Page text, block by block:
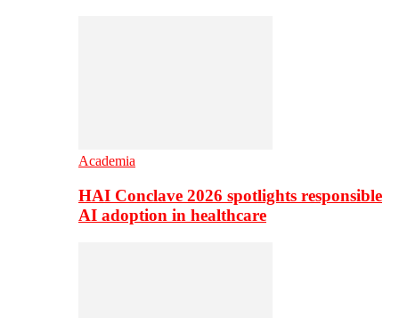
Academia
HAI Conclave 2026 spotlights responsible
AI adoption in healthcare